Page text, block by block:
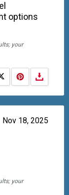
options
your
on Facebook
Share on X
Nov 18, 2025
your